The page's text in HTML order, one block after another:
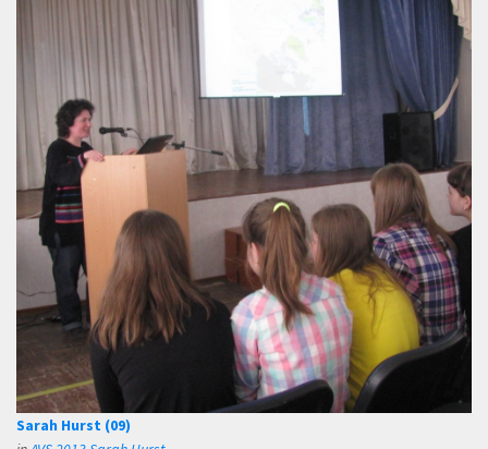
Sarah Hurst (09)